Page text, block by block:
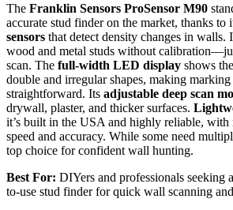
The Franklin Sensors ProSensor M90
accurate stud finder on the market, thanks to
sensors that detect density changes in walls.
wood and metal studs without
scan. The full-width LED display shows
double and irregular shapes, making marking
straightforward. Its adjustable deep scan
drywall, plaster, and thicker surfaces.
it’s built in the USA and highly reliable, with
speed and accuracy. While some need
top choice for confident wall hunting.
Best For: DIYers and professionals seeking
to-use stud finder for quick wall scanning